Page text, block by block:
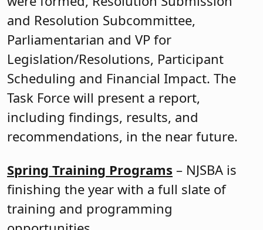
and Resolution Subcommittee,
Parliamentarian and VP for
Legislation/Resolutions, Participant
Scheduling and Financial Impact. The
Task Force will present a report,
including findings, results, and
recommendations, in the near future.
Spring Training Programs – NJSBA is
finishing the year with a full slate of
training and programming